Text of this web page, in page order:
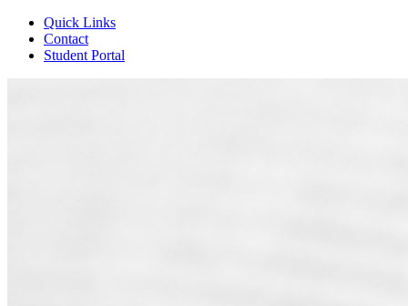
Quick Links
Contact
Student Portal